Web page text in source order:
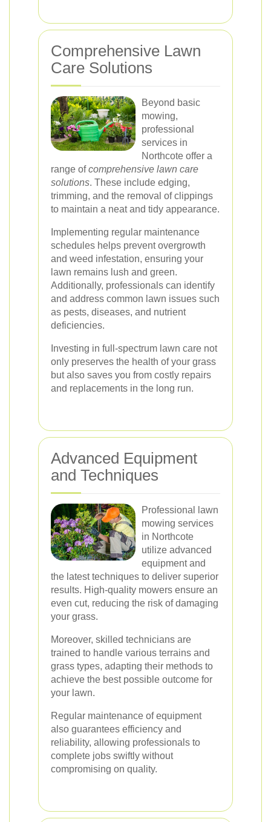
Comprehensive Lawn
Care Solutions
Beyond basic
mowing,
professional
services in
Northcote offer a
range ofcomprehensive lawn care
solutions. These include edging,
trimming, and the removal of clippings
to maintain a neat and tidy appearance.
Implementing regular maintenance
schedules helps prevent overgrowth
and weed infestation, ensuring your
lawn remains lush and green.
Additionally, professionals can identify
and address common lawn issues such
as pests, diseases, and nutrient
deficiencies.
Investing in full-spectrum lawn care not
only preserves the health of your grass
but also saves you from costly repairs
and replacements in the long run.
Advanced Equipment
and Techniques
Professional lawn
mowing services
in Northcote
utilize advanced
equipment and
the latest techniques to deliver superior
results. High-quality mowers ensure an
even cut, reducing the risk of damaging
your grass.
Moreover, skilled technicians are
trained to handle various terrains and
grass types, adapting their methods to
achieve the best possible outcome for
your lawn.
Regular maintenance of equipment
also guarantees efficiency and
reliability, allowing professionals to
complete jobs swiftly without
compromising on quality.